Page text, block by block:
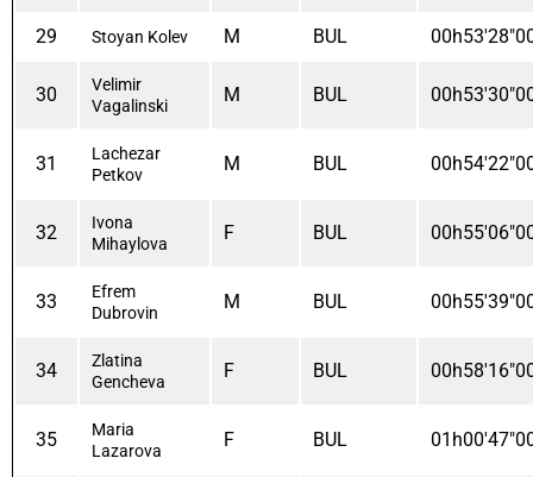
29 Stoyan Kolev M BUL
30
Velimir
Vagalinski
M BUL
31
Lachezar
Petkov
M BUL
32
Ivona
Mihaylova
F BUL
33
Efrem
Dubrovin
M BUL
34
Zlatina
Gencheva
F BUL
35
Maria
Lazarova
F BUL